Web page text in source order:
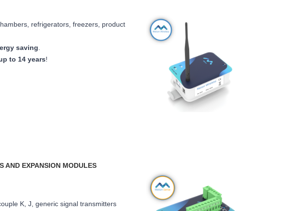
refrigerators, freezers, product
saving
to 14 years!
AND EXPANSION MODULES
K, J, generic signal transmitters